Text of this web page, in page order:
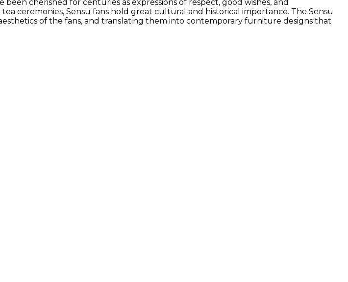
cherished for centuries as expressions of respect, good wishes, and
ceremonies, Sensu fans hold great cultural and historical importance. The Sensu
of the fans, and translating them into contemporary furniture designs that